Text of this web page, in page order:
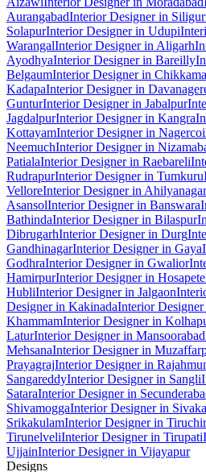
AurangabadInterior Designer in
SolapurInterior Designer in Udupi
WarangalInterior Designer in Aligarh
AyodhyaInterior Designer in Bareilly
BelgaumInterior Designer in
KadapaInterior Designer in
GunturInterior Designer in Jabalpur
JagdalpurInterior Designer in Kangra
KottayamInterior Designer in
NeemuchInterior Designer in
PatialaInterior Designer in Raebareli
RudrapurInterior Designer in Tumkuru
VelloreInterior Designer in Ahilyanagar
AsansolInterior Designer in Banswara
BathindaInterior Designer in Bilaspur
DibrugarhInterior Designer in Durg
GandhinagarInterior Designer in Gaya
GodhraInterior Designer in Gwalior
HamirpurInterior Designer in Hosapete
HubliInterior Designer in Jalgaon
Designer in KakinadaInterior
KhammamInterior Designer in
LaturInterior Designer in Mansoorabad
MehsanaInterior Designer in
PrayagrajInterior Designer in
SangareddyInterior Designer in Sangli
SataraInterior Designer in
ShivamoggaInterior Designer in
SrikakulamInterior Designer in
TirunelveliInterior Designer in Tirupati
UjjainInterior Designer in Vijayapur
Designs